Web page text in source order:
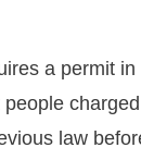
a permit
law